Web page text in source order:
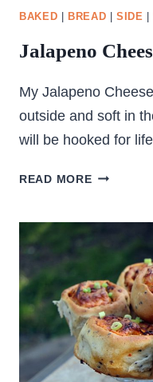
BAKED BREAD |SIDE
Jalapeno
My Jalapeno
outside and soft in
will be hooked for
READ MOREJALAPENO